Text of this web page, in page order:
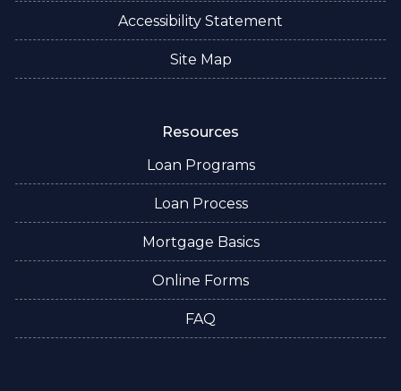
Accessibility Statement
Site Map
Resources
Loan Programs
Loan Process
Mortgage Basics
Online Forms
FAQ